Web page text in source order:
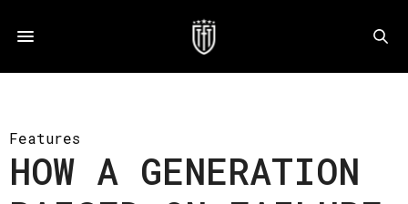
Features
HOW A GENERATION